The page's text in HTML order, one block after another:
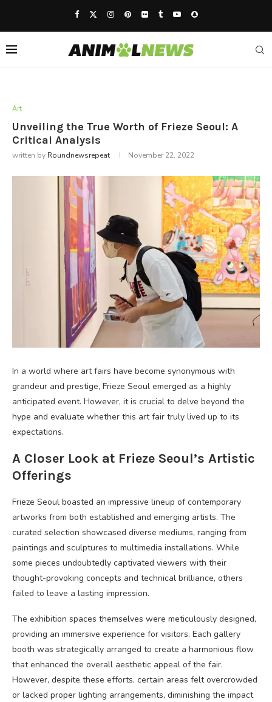
Art
Unveiling the True Worth of Frieze Seoul: A
Critical Analysis
written by Roundnewsrepeat November 22, 2022
In a world where art fairs have become synonymous with
grandeur and prestige, Frieze Seoul emerged as a highly
anticipated event. However, it is crucial to delve beyond the
hype and evaluate whether this art fair truly lived up to its
expectations.
A Closer Look at Frieze Seoul’s Artistic
Offerings
Frieze Seoul boasted an impressive lineup of contemporary
artworks from both established and emerging artists. The
curated selection showcased diverse mediums, ranging from
paintings and sculptures to multimedia installations. While
some pieces undoubtedly captivated viewers with their
thought-provoking concepts and technical brilliance, others
failed to leave a lasting impression.
The exhibition spaces themselves were meticulously designed,
providing an immersive experience for visitors. Each gallery
booth was strategically arranged to create a harmonious flow
that enhanced the overall aesthetic appeal of the fair.
However, despite these efforts, certain areas felt overcrowded
or lacked proper lighting arrangements, diminishing the impact